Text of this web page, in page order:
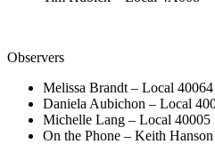
Observers
Melissa Brandt – Local 40064
Daniela Aubichon – Local
Michelle Lang – Local 40005
On the Phone – Keith